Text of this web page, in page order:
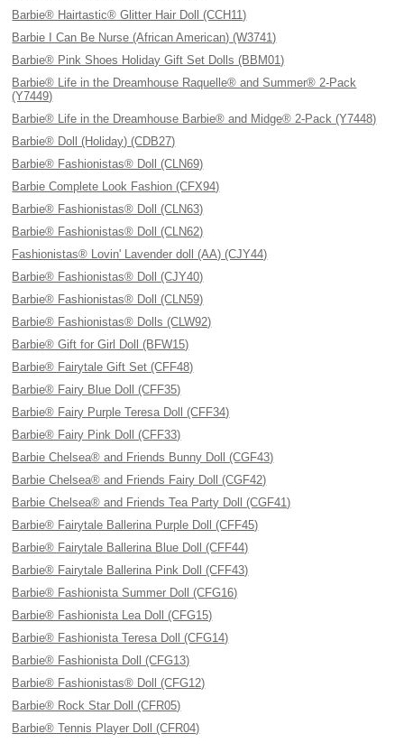
Barbie® Hairtastic® Glitter Hair Doll (CCH11)
Barbie I Can Be Nurse (African American) (W3741)
Barbie® Pink Shoes Holiday Gift Set Dolls (BBM01)
Barbie® Life in the Dreamhouse Raquelle® and Summer® 2-Pack
(Y7449)
Barbie® Life in the Dreamhouse Barbie® and Midge® 2-Pack (Y7448)
Barbie® Doll (Holiday) (CDB27)
Barbie® Fashionistas® Doll (CLN69)
Barbie Complete Look Fashion (CFX94)
Barbie® Fashionistas® Doll (CLN63)
Barbie® Fashionistas® Doll (CLN62)
Fashionistas® Lovin' Lavender doll (AA) (CJY44)
Barbie® Fashionistas® Doll (CJY40)
Barbie® Fashionistas® Doll (CLN59)
Barbie® Fashionistas® Dolls (CLW92)
Barbie® Gift for Girl Doll (BFW15)
Barbie® Fairytale Gift Set (CFF48)
Barbie® Fairy Blue Doll (CFF35)
Barbie® Fairy Purple Teresa Doll (CFF34)
Barbie® Fairy Pink Doll (CFF33)
Barbie Chelsea® and Friends Bunny Doll (CGF43)
Barbie Chelsea® and Friends Fairy Doll (CGF42)
Barbie Chelsea® and Friends Tea Party Doll (CGF41)
Barbie® Fairytale Ballerina Purple Doll (CFF45)
Barbie® Fairytale Ballerina Blue Doll (CFF44)
Barbie® Fairytale Ballerina Pink Doll (CFF43)
Barbie® Fashionista Summer Doll (CFG16)
Barbie® Fashionista Lea Doll (CFG15)
Barbie® Fashionista Teresa Doll (CFG14)
Barbie® Fashionista Doll (CFG13)
Barbie® Fashionistas® Doll (CFG12)
Barbie® Rock Star Doll (CFR05)
Barbie® Tennis Player Doll (CFR04)